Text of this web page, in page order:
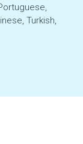
Turkish,